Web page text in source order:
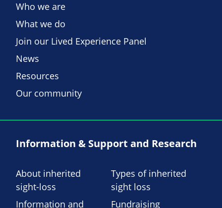
Who we are
What we do
Join our Lived Experience Panel
News
Resources
Our community
Information & Support and Research
About inherited
sight-loss
Types of inherited
sight loss
Information and
Fundraising